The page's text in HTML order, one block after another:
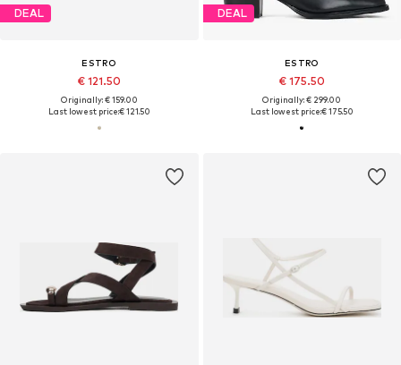
DEAL
ESTRO
€ 121.50
Originally: € 159.00
Last lowest price:€ 121.50
DEAL
ESTRO
€ 175.50
Originally: € 299.00
Last lowest price:€ 175.50